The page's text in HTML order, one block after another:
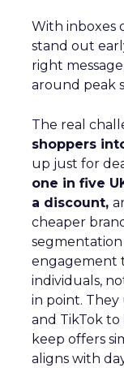
With inboxes
stand out
right
around peak
The real
shoppers
up just for
one in five
a discount,
cheaper
engagement
individuals,
in point. They
and TikTok to
keep offers
aligns with